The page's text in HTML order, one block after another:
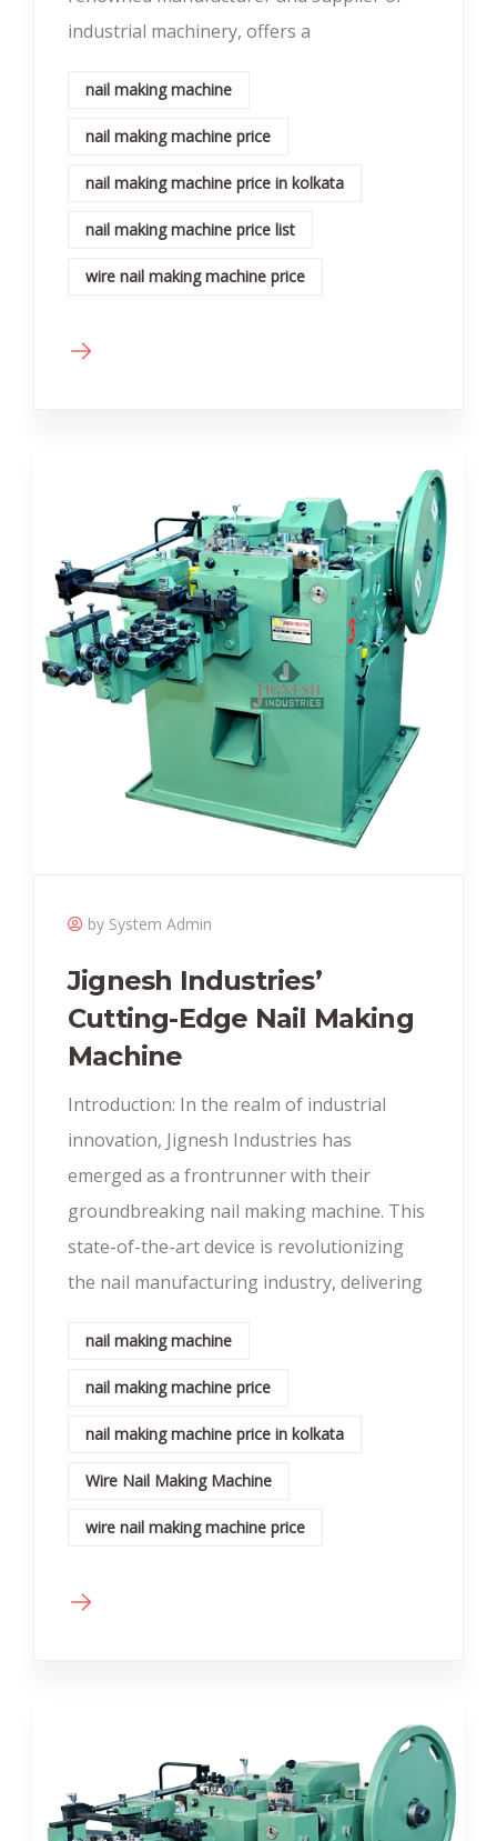
industrial machinery, offers a
nail making machine
nail making machine price
nail making machine price in kolkata
nail making machine price list
wire nail making machine price
by System Admin
Jignesh Industries’
Cutting-Edge Nail Making
Machine
Introduction: In the realm of industrial
innovation, Jignesh Industries has
emerged as a frontrunner with their
groundbreaking nail making machine. This
state-of-the-art device is revolutionizing
the nail manufacturing industry, delivering
nail making machine
nail making machine price
nail making machine price in kolkata
Wire Nail Making Machine
wire nail making machine price